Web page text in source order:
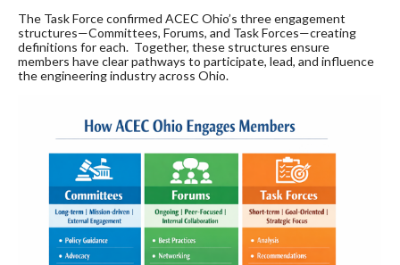
The Task Force confirmed ACEC Ohio’s three engagement
structures—Committees, Forums, and Task Forces—creating
definitions for each. Together, these structures ensure
members have clear pathways to participate, lead, and influence
the engineering industry across Ohio.